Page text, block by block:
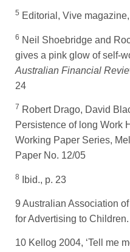
5 Editorial, Vive
6 Neil Shoebridge and
gives a pink glow of self-
Australian Financial
24
7 Robert Drago, David
Persistence of long Work
Working Paper Series,
Paper No. 12/05
8 Ibid., p. 23
9 Australian Association
for Advertising to Children.
10 Kellog 2004, ‘Tell me